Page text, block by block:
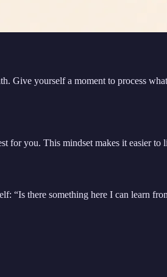
Give yourself a moment to process
you. This mindset makes it easier
“Is there something here I can learn